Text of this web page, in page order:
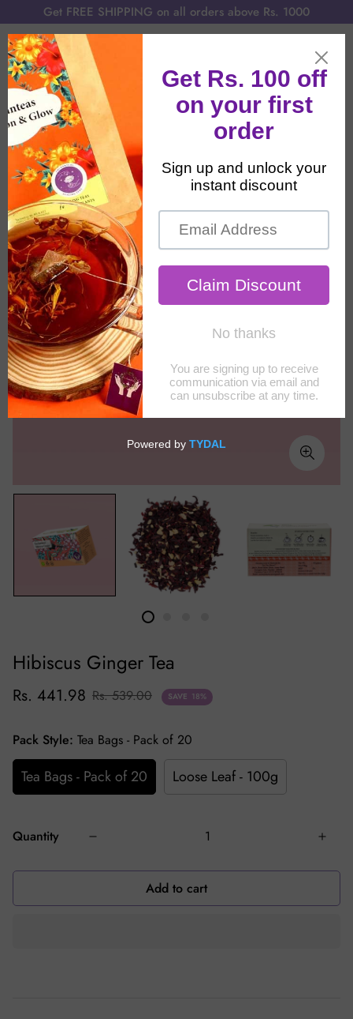
Get FREE SHIPPING on all orders above Rs. 1000
Home All Products
Hibiscus Ginger Tea
Rs. 441.98 Rs. 539.00 SAVE 18%
Pack Style: Tea Bags - Pack of 20
Tea Bags - Pack of 20 Loose Leaf - 100g
Quantity
Add to cart